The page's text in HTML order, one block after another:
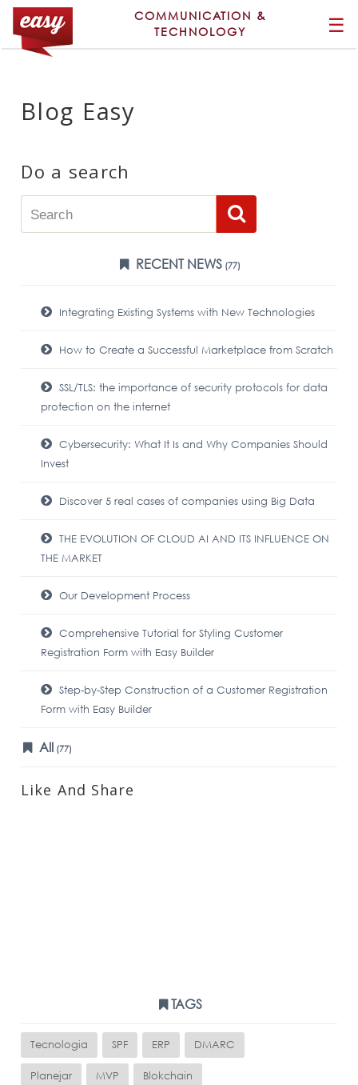
COMMUNICATION &
TECHNOLOGY
☰
Blog Easy
Do a search
RECENT NEWS (77)
Integrating Existing Systems with New Technologies
How to Create a Successful Marketplace from Scratch
SSL/TLS: the importance of security protocols for data
protection on the internet
Cybersecurity: What It Is and Why Companies Should
Invest
Discover 5 real cases of companies using Big Data
THE EVOLUTION OF CLOUD AI AND ITS INFLUENCE ON
THE MARKET
Our Development Process
Comprehensive Tutorial for Styling Customer
Registration Form with Easy Builder
Step-by-Step Construction of a Customer Registration
Form with Easy Builder
All (77)
Like And Share
TAGS
Tecnologia SPF ERP DMARC
Planejar MVP Blokchain